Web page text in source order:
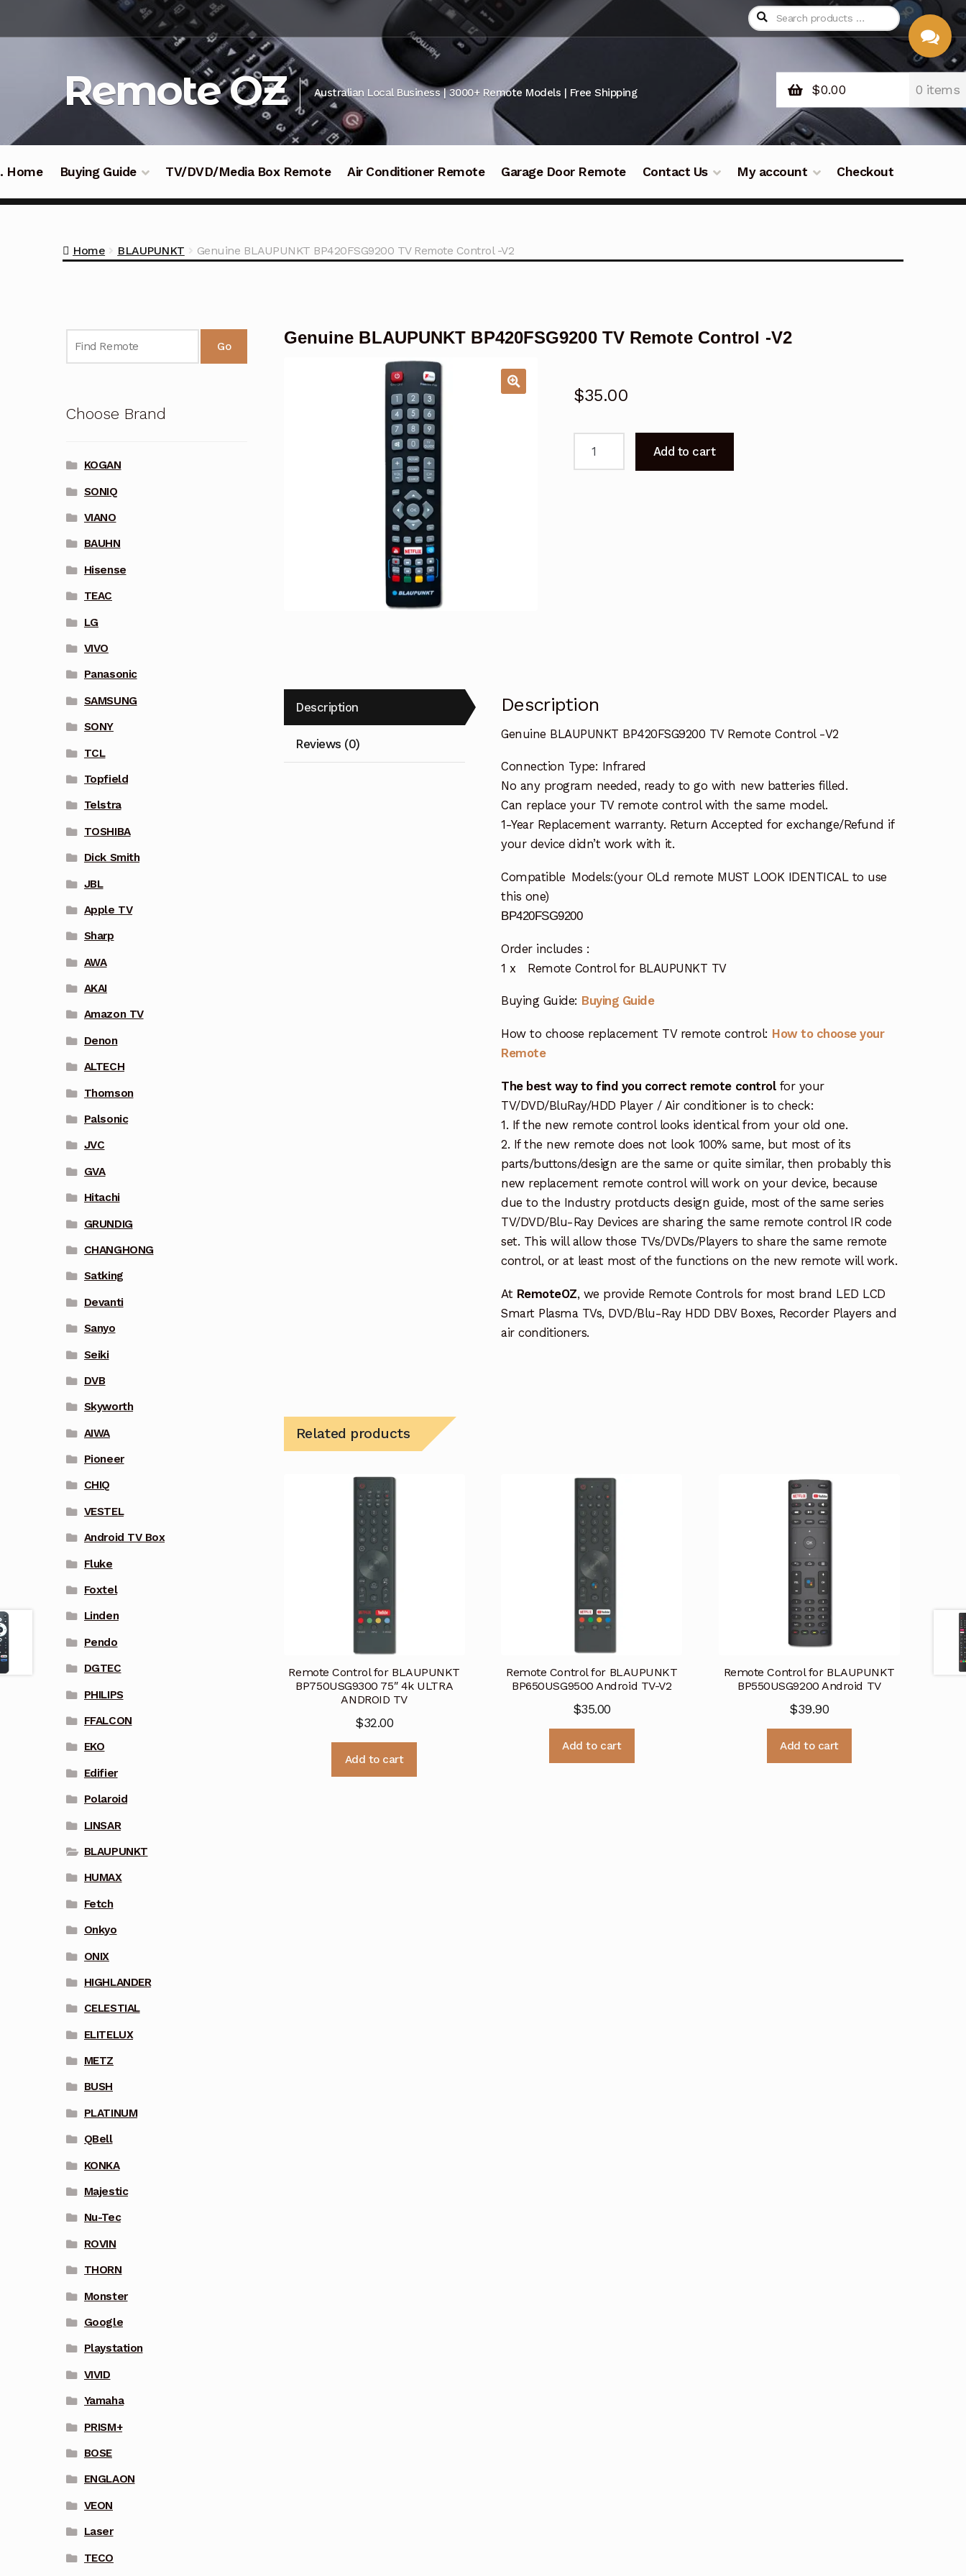
navigation
Remote OZ Australian Local Business | 3000+ Remote Models | Free Shipping $0.00 0 items
Home Buying Guide TV/DVD/Media Box Remote Air Conditioner Remote Garage Door Remote Contact Us My account Checkout
Home BLAUPUNKT Genuine BLAUPUNKT BP420FSG9200 TV Remote Control -V2
Genuine BLAUPUNKT BP420FSG9200 TV Remote Control -V2
$35.00
Add to cart
Description
Reviews (0)
Description
Genuine BLAUPUNKT BP420FSG9200 TV Remote Control -V2
Connection Type: Infrared
No any program needed, ready to go with new batteries filled.
Can replace your TV remote control with the same model.
1-Year Replacement warranty. Return Accepted for exchange/Refund if
your device didn’t work with it.
Compatible Models:(your OLd remote MUST LOOK IDENTICAL to use
this one)
BP420FSG9200
Order includes :
1 x Remote Control for BLAUPUNKT TV
Buying Guide: Buying Guide
How to choose replacement TV remote control: How to choose your
Remote
The best way to find you correct remote controlfor your
TV/DVD/BluRay/HDD Player / Air conditioner is to check:
1. If the new remote control looks identical from your old one.
2. If the new remote does not look 100% same, but most of its
parts/buttons/design are the same or quite similar, then probably this
new replacement remote control will work on your device, because
due to the Industry protducts design guide, most of the same series
TV/DVD/Blu-Ray Devices are sharing the same remote control IR code
set. This will allow those TVs/DVDs/Players to share the same remote
control, or at least most of the functions on the new remote will work.
At RemoteOZ, we provide Remote Controls for most brand LED LCD
Smart Plasma TVs, DVD/Blu-Ray HDD DBV Boxes, Recorder Players and
air conditioners.
Related products
Remote Control for BLAUPUNKT
BP750USG9300 75″ 4k ULTRA
ANDROID TV
$32.00
Add to cart
Remote Control for BLAUPUNKT
BP650USG9500 Android TV-V2
$35.00
Add to cart
Remote Control for BLAUPUNKT
BP550USG9200 Android TV
$39.90
Add to cart
Go
Choose Brand
KOGAN
SONIQ
VIANO
BAUHN
Hisense
TEAC
LG
VIVO
Panasonic
SAMSUNG
SONY
TCL
Topfield
Telstra
TOSHIBA
Dick Smith
JBL
Apple TV
Sharp
AWA
AKAI
Amazon TV
Denon
ALTECH
Thomson
Palsonic
JVC
GVA
Hitachi
GRUNDIG
CHANGHONG
Satking
Devanti
Sanyo
Seiki
DVB
Skyworth
AIWA
Pioneer
CHIQ
VESTEL
Android TV Box
Fluke
Foxtel
Linden
Pendo
DGTEC
PHILIPS
FFALCON
EKO
Edifier
Polaroid
LINSAR
BLAUPUNKT
HUMAX
Fetch
Onkyo
ONIX
HIGHLANDER
CELESTIAL
ELITELUX
METZ
BUSH
PLATINUM
QBell
KONKA
Majestic
Nu-Tec
ROVIN
THORN
Monster
Google
Playstation
VIVID
Yamaha
PRISM+
BOSE
ENGLAON
VEON
Laser
TECO
CHAT